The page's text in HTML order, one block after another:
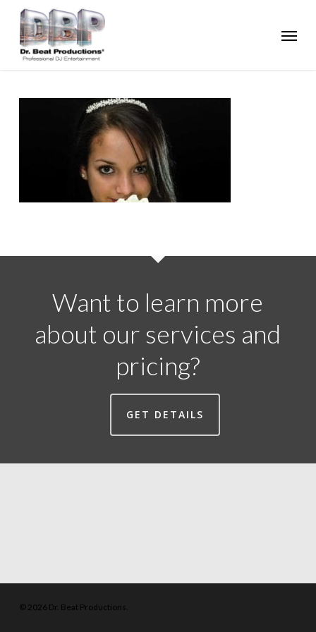
main
Menu
Want to learn more
about our services and
pricing?
GET DETAILS
© 2026 Dr. Beat Productions.